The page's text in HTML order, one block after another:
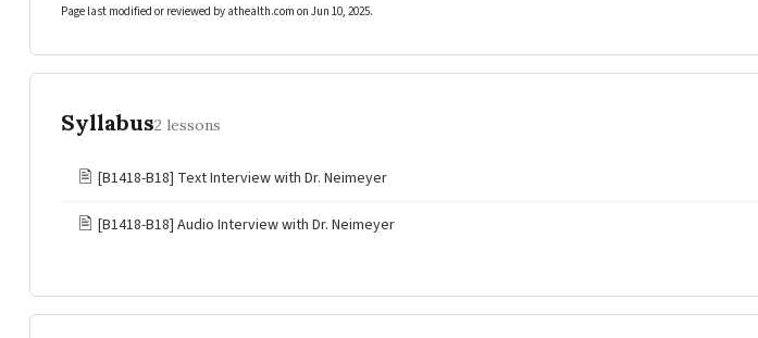
Page last modified or reviewed by athealth.com on Jun 10, 2025.
Syllabus2 lessons
🖹 [B1418-B18] Text Interview with Dr. Neimeyer
🖹 [B1418-B18] Audio Interview with Dr. Neimeyer